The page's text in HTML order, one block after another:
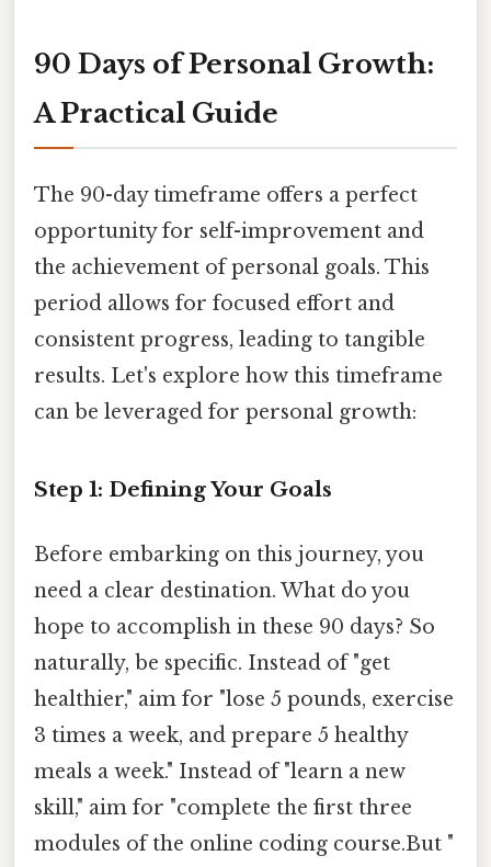
90 Days of Personal Growth:
A Practical Guide
The 90-day timeframe offers a perfect
opportunity for self-improvement and
the achievement of personal goals. This
period allows for focused effort and
consistent progress, leading to tangible
results. Let's explore how this timeframe
can be leveraged for personal growth:
Step 1: Defining Your Goals
Before embarking on this journey, you
need a clear destination. What do you
hope to accomplish in these 90 days? So
naturally, be specific. Instead of "get
healthier," aim for "lose 5 pounds, exercise
3 times a week, and prepare 5 healthy
meals a week." Instead of "learn a new
skill," aim for "complete the first three
modules of the online coding course.But "